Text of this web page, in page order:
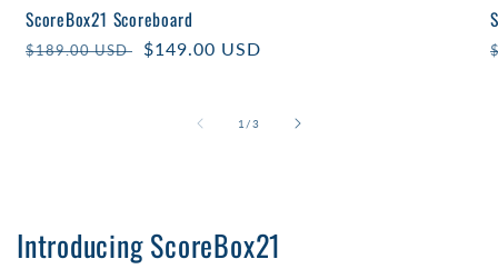
ScoreBox21 Scoreboard
Regular
$189.00 USD
Sale
$149.00 USD
1 /of
3
Introducing ScoreBox21